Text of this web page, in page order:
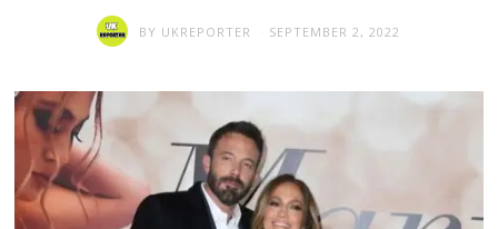
BY UKREPORTER SEPTEMBER 2, 2022